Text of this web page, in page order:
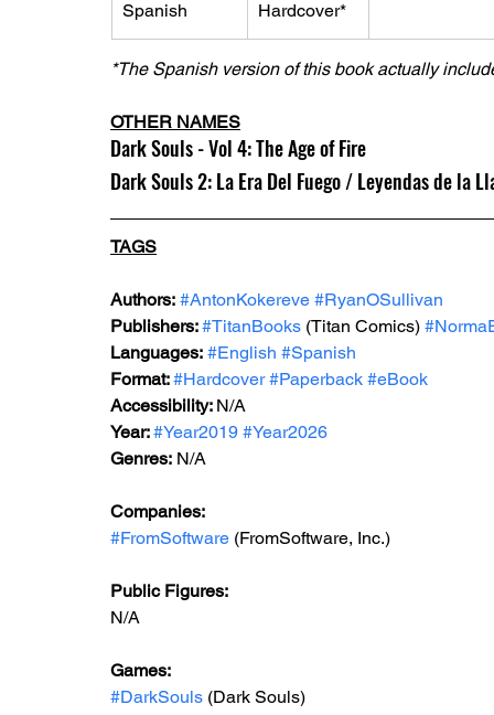
Spanish Hardcover*
*The Spanish version of this book actually
OTHER NAMES
Dark Souls - Vol 4: The Age of Fire
Dark Souls 2: La Era Del Fuego / Leyendas de la
TAGS
Authors: #AntonKokereve #RyanOSullivan
Publishers: #TitanBooks (Titan Comics)
Languages: #English #Spanish
Format: #Hardcover #Paperback #eBook
Accessibility: N/A
Year: #Year2019 #Year2026
Genres: N/A
Companies:
#FromSoftware (FromSoftware, Inc.)
Public Figures:
N/A
Games:
#DarkSouls (Dark Souls)